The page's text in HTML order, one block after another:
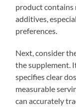
product
additives,
preferences.
Next, consider
the supplement.
specifies clear
measurable
can accurately